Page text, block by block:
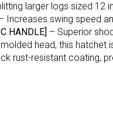
larger logs sized 12
Increases swing speed
HANDLE] – Superior
head, this
rust-resistant coating,